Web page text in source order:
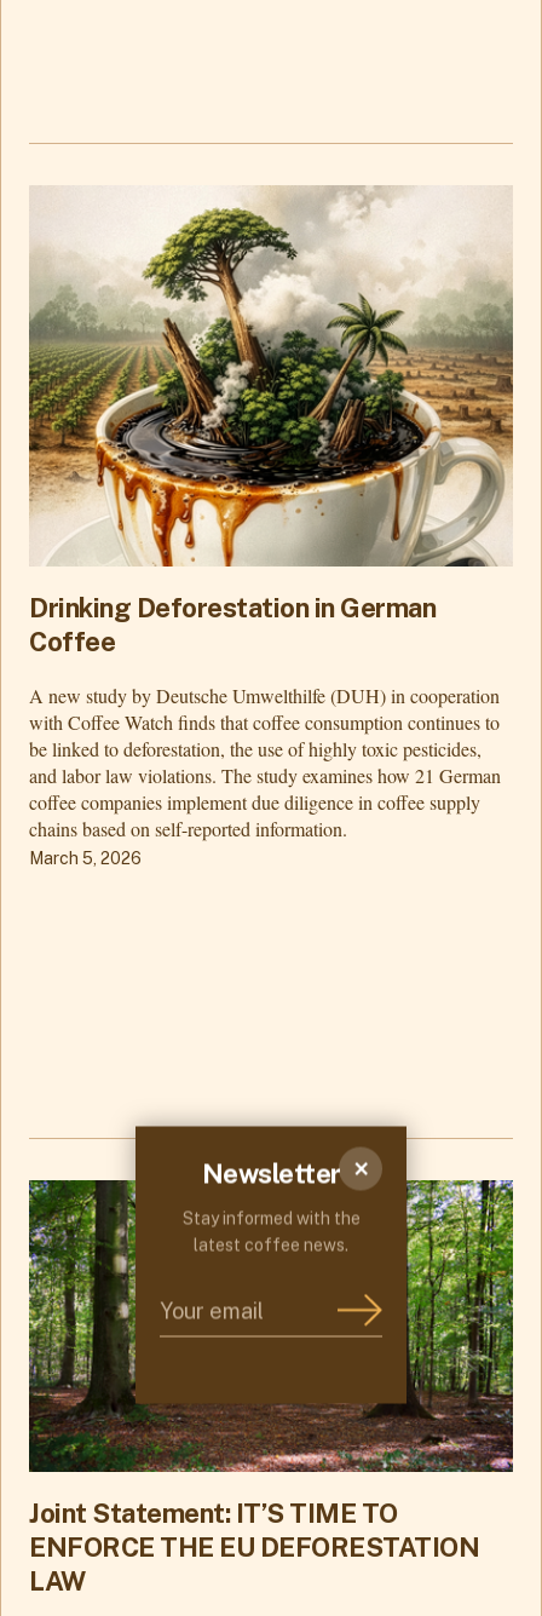
Drinking Deforestation in German
Coffee
A new study by Deutsche Umwelthilfe (DUH) in cooperation
with Coffee Watch finds that coffee consumption continues to
be linked to deforestation, the use of highly toxic pesticides,
and labor law violations. The study examines how 21 German
coffee companies implement due diligence in coffee supply
chains based on self-reported information.
March 5, 2026
Joint Statement: IT’S TIME TO
ENFORCE THE EU DEFORESTATION
LAW
×
Newsletter
Stay informed with the
latest coffee news.